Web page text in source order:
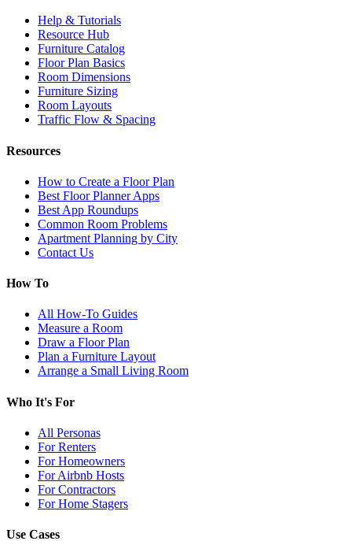
Help & Tutorials
Resource Hub
Furniture Catalog
Floor Plan Basics
Room Dimensions
Furniture Sizing
Room Layouts
Traffic Flow & Spacing
Resources
How to Create a Floor Plan
Best Floor Planner Apps
Best App Roundups
Common Room Problems
Apartment Planning by City
Contact Us
How To
All How-To Guides
Measure a Room
Draw a Floor Plan
Plan a Furniture Layout
Arrange a Small Living Room
Who It's For
All Personas
For Renters
For Homeowners
For Airbnb Hosts
For Contractors
For Home Stagers
Use Cases